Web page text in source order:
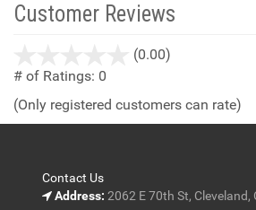
Customer Reviews
(0.00)
5
# of Ratings: 0
(Only registered customers can rate)
Contact Us
Address: 2062 E 70th St, Cleveland,